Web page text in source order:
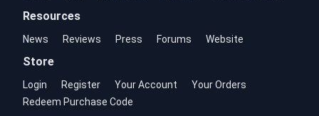
Resources
News Reviews Press Forums Website
Store
Login Register Your Account
Your Orders
Redeem Purchase Code